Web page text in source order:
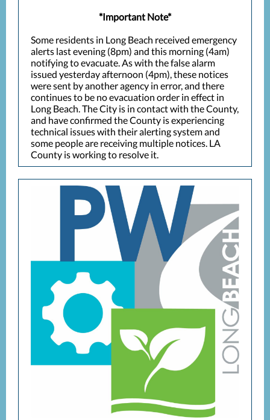
*Important Note*
Some residents in Long Beach received emergency
alerts last evening (8pm) and this morning (4am)
notifying to evacuate. As with the false alarm
issued yesterday afternoon (4pm), these notices
were sent by another agency in error, and there
continues to be no evacuation order in effect in
Long Beach. The City is in contact with the County,
and have confirmed the County is experiencing
technical issues with their alerting system and
some people are receiving multiple notices. LA
County is working to resolve it.